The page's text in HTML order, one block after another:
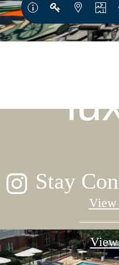
View
Stay